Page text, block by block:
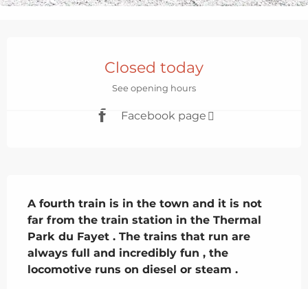
Closed today
See opening hours
Facebook page
A fourth train is in the town and it is not
far from the train station in the Thermal
Park du Fayet . The trains that run are
always full and incredibly fun , the
locomotive runs on diesel or steam .